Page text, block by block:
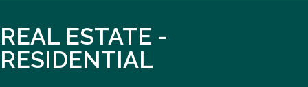
REAL ESTATE -
RESIDENTIAL